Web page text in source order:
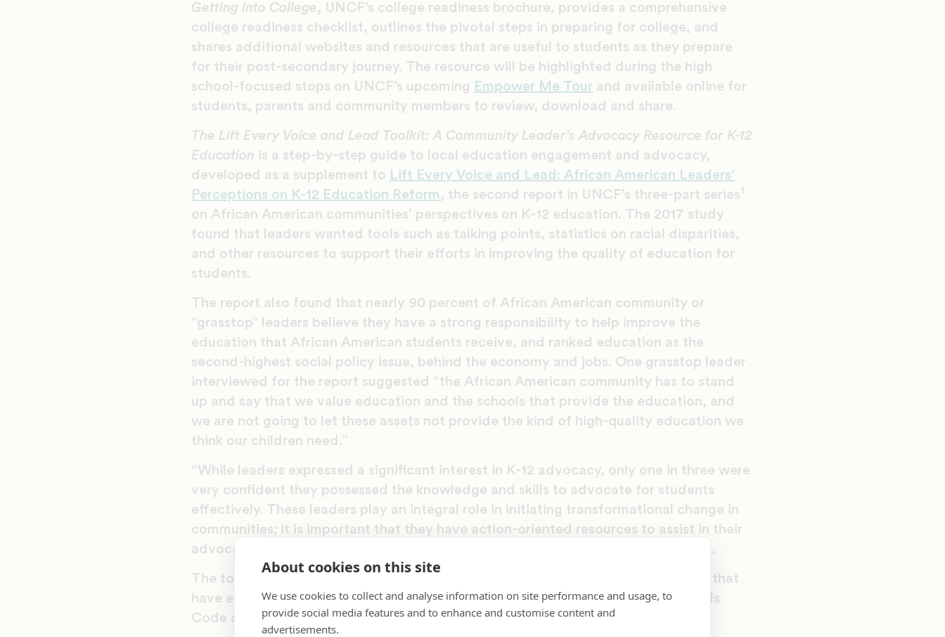
About cookies on this site
We use cookies to collect and analyse information on site performance and usage, to
provide social media features and to enhance and customise content and
advertisements.
Getting into College, UNCF’s college readiness brochure, provides a comprehensive
college readiness checklist, outlines the pivotal steps in preparing for college, and
shares additional websites and resources that are useful to students as they prepare
for their post-secondary journey. The resource will be highlighted during the high
school-focused stops on UNCF’s upcoming Empower Me Tour and available online for
students, parents and community members to review, download and share.
The Lift Every Voice and Lead Toolkit: A Community Leader’s Advocacy Resource for K-12
Education is a step-by-step guide to local education engagement and advocacy,
developed as a supplement to Lift Every Voice and Lead: African American Leaders’
Perceptions on K-12 Education Reform, the second report in UNCF’s three-part series1
on African American communities’ perspectives on K-12 education. The 2017 study
found that leaders wanted tools such as talking points, statistics on racial disparities,
and other resources to support their efforts in improving the quality of education for
students.
The report also found that nearly 90 percent of African American community or
“grasstop” leaders believe they have a strong responsibility to help improve the
education that African American students receive, and ranked education as the
second-highest social policy issue, behind the economy and jobs. One grasstop leader
interviewed for the report suggested “the African American community has to stand
up and say that we value education and the schools that provide the education, and
we are not going to let these assets not provide the kind of high-quality education we
think our children need.”
“While leaders expressed a significant interest in K-12 advocacy, only one in three were
very confident they possessed the knowledge and skills to advocate for students
effectively. These leaders play an integral role in initiating transformational change in
communities; it is important that they have action-oriented resources to assist in their
advocacy endeavors,” said Dr. Meredith B.L. Anderson, author of the new toolkit.
The toolkit offers tangible examples and strategies, and highlights organizations that
have effectively engaged in education efforts at a local level, including Black Girls
Code and Life Pieces to Masterpieces.